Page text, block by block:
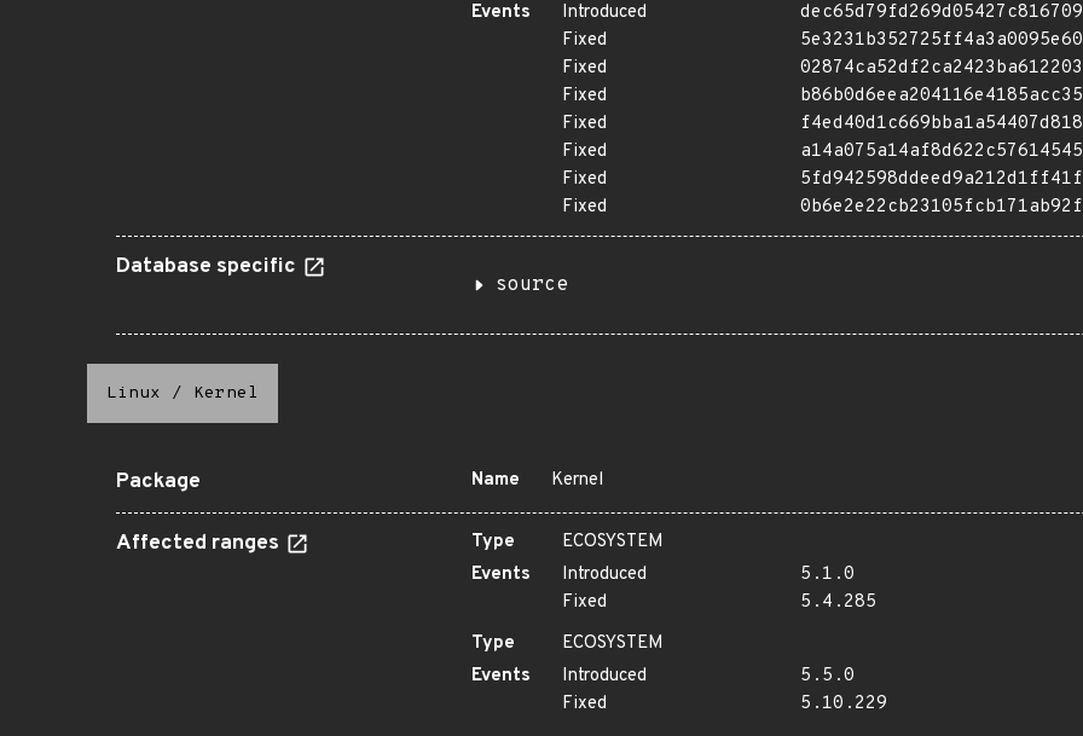
Events
Introduced
Fixed
Fixed
Fixed
Fixed
Fixed
Fixed
Fixed
Database specific
source
Linux / Kernel
Package Name Kernel
Affected ranges Type
ECOSYSTEM
Events
Introduced
5.1.0
Fixed
5.4.285
Type
ECOSYSTEM
Events
Introduced
5.5.0
Fixed
5.10.229